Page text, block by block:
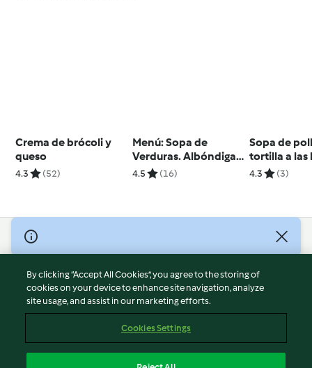
Crema de brócoli y
queso
4.3 (52)
Menú: Sopa de
Verduras. Albóndigas
con coles de Bruselas
4.5 (16)
Sopa de
tortilla a las
4.3 (3)
© Copyright 2026
Terms of Service
Privacy Policy
Disclaimer
Cookies
By clicking “Accept All Cookies”, you agree to the storing of
cookies on your device to enhance site navigation, analyze
site usage, and assist in our marketing efforts.
Cookies Settings